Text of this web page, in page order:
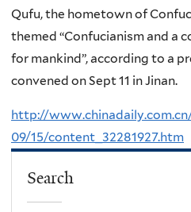
Qufu, the hometown of
themed “Confucianism and a
for mankind”, according to a
convened on Sept 11 in Jinan.
http://
09/15/content_32281927.htm
Search